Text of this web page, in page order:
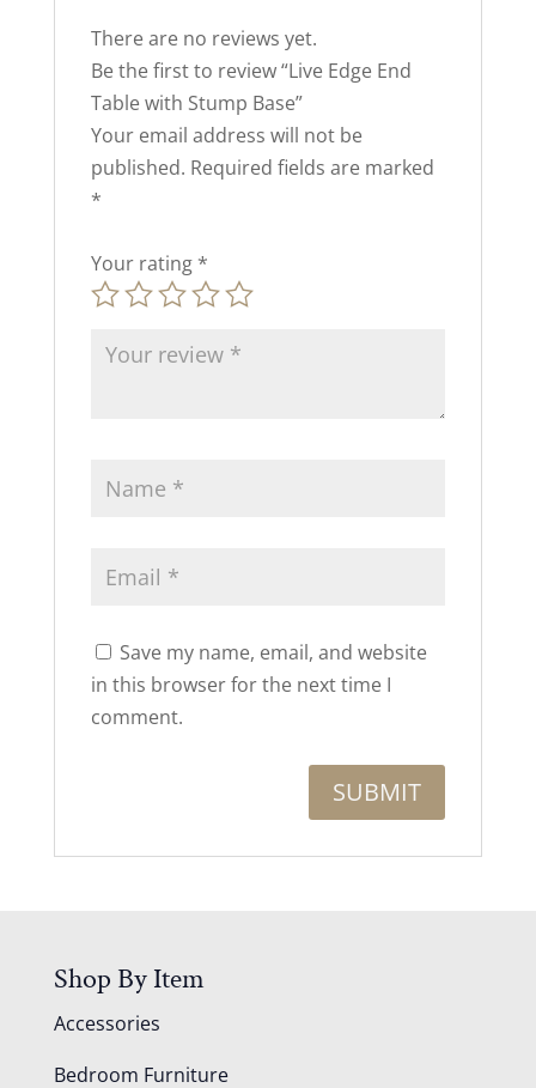
There are no reviews yet.
Be the first to review “Live Edge End
Table with Stump Base”
Your email address will not be
published. Required fields are marked
*
Your rating *
Save my name, email, and website
in this browser for the next time I
comment.
Shop By Item
Accessories
Bedroom Furniture